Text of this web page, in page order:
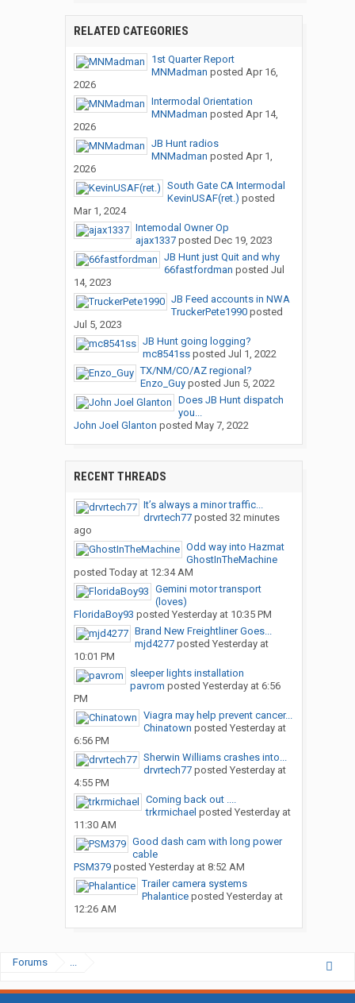
RELATED CATEGORIES
1st Quarter Report
MNMadman posted Apr 16,
2026
Intermodal Orientation
MNMadman posted Apr 14,
2026
JB Hunt radios
MNMadman posted Apr 1,
2026
South Gate CA Intermodal
KevinUSAF(ret.) posted
Mar 1, 2024
Intemodal Owner Op
ajax1337posted Dec 19, 2023
JB Hunt just Quit and why
66fastfordman posted Jul
14, 2023
JB Feed accounts in NWA
TruckerPete1990posted
Jul 5, 2023
JB Hunt going logging?
mc8541ssposted Jul 1, 2022
TX/NM/CO/AZ regional?
Enzo_Guyposted Jun 5, 2022
Does JB Hunt dispatch
you...
John Joel Glanton posted May 7, 2022
RECENT THREADS
It’s always a minor traffic...
drvrtech77posted 32 minutes
ago
Odd way into Hazmat
GhostInTheMachine
posted Today at 12:34 AM
Gemini motor transport
(loves)
FloridaBoy93 posted Yesterday at 10:35 PM
Brand New Freightliner Goes...
mjd4277posted Yesterday at
10:01 PM
sleeper lights installation
pavrom posted Yesterday at 6:56
PM
Viagra may help prevent cancer...
Chinatown posted Yesterday at
6:56 PM
Sherwin Williams crashes into...
drvrtech77posted Yesterday at
4:55 PM
Coming back out ....
trkrmichael posted Yesterday at
11:30 AM
Good dash cam with long power
cable
PSM379posted Yesterday at 8:52 AM
Trailer camera systems
Phalanticeposted Yesterday at
12:26 AM
Forums ...